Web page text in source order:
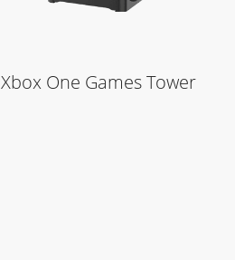
Xbox One Games Tower